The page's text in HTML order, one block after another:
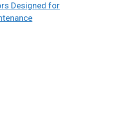
Designed for